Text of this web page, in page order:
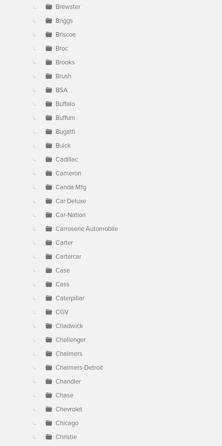
Brewster
Briggs
Briscoe
Broc
Brooks
Brush
BSA
Buffalo
Buffum
Bugatti
Buick
Cadillac
Cameron
Canda Mfg
Car Deluxe
Car-Nation
Carroserie Automobile
Carter
Cartercar
Case
Cass
Caterpillar
CGV
Chadwick
Challenger
Chalmers
Chalmers-Detroit
Chandler
Chase
Chevrolet
Chicago
Christie